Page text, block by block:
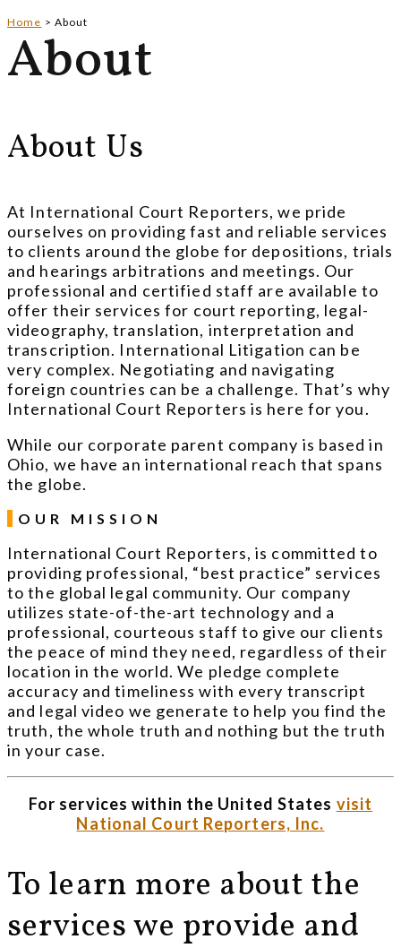
Home > About
About
About Us
At International Court Reporters, we pride
ourselves on providing fast and reliable services
to clients around the globe for depositions, trials
and hearings arbitrations and meetings. Our
professional and certified staff are available to
offer their services for court reporting, legal-
videography, translation, interpretation and
transcription. International Litigation can be
very complex. Negotiating and navigating
foreign countries can be a challenge. That’s why
International Court Reporters is here for you.
While our corporate parent company is based in
Ohio, we have an international reach that spans
the globe.
OUR MISSION
International Court Reporters, is committed to
providing professional, “best practice” services
to the global legal community. Our company
utilizes state-of-the-art technology and a
professional, courteous staff to give our clients
the peace of mind they need, regardless of their
location in the world. We pledge complete
accuracy and timeliness with every transcript
and legal video we generate to help you find the
truth, the whole truth and nothing but the truth
in your case.
For services within the United States visit
National Court Reporters, Inc.
To learn more about the
services we provide and